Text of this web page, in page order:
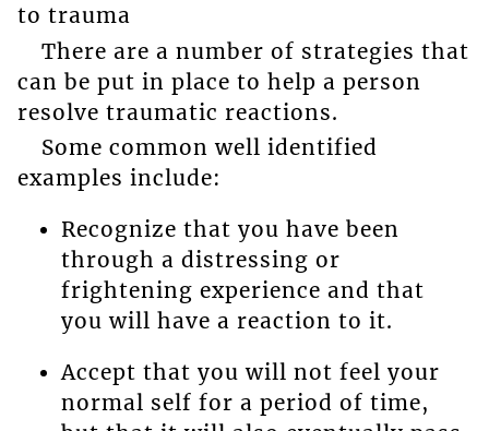
to trauma
There are a number of strategies that
can be put in place to help a person
resolve traumatic reactions.
Some common well identified
examples include:
Recognize that you have been
through a distressing or
frightening experience and that
you will have a reaction to it.
Accept that you will not feel your
normal self for a period of time,